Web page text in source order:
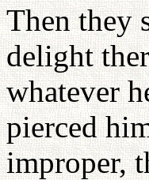
Then they
delight
whatever
pierced
improper,